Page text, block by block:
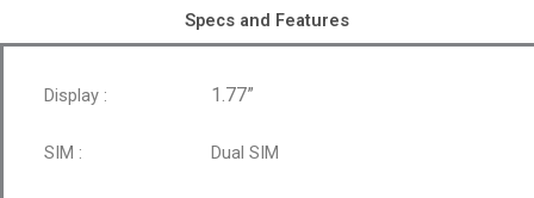
Specs and Features
Display :
SIM :
1.77”
Dual SIM